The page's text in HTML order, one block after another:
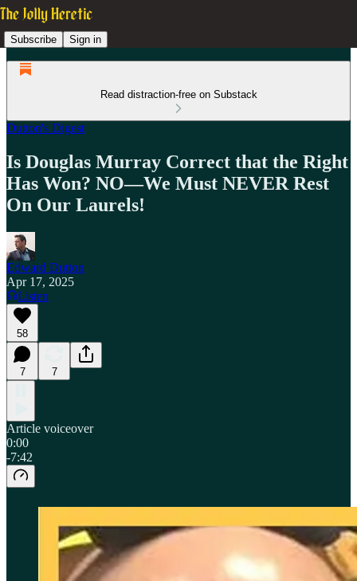
Subscribe Sign in
Read distraction-free on Substack
Dutton's Digest
Is Douglas Murray Correct that the Right
Has Won? NO—We Must NEVER Rest
On Our Laurels!
Edward Dutton
Apr 17, 2025
Listen
58
7 7
Article voiceover
0:00
-7:42